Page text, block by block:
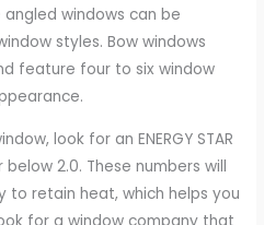
windows can be
styles. Bow windows
feature four to six window
look for an ENERGY STAR
2.0. These numbers will
to retain heat, which helps you